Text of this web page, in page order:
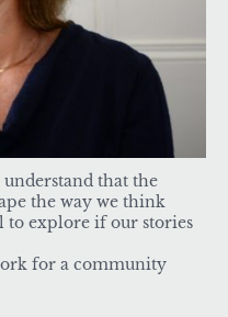
that the
the way we think
to explore if our stories
for a community